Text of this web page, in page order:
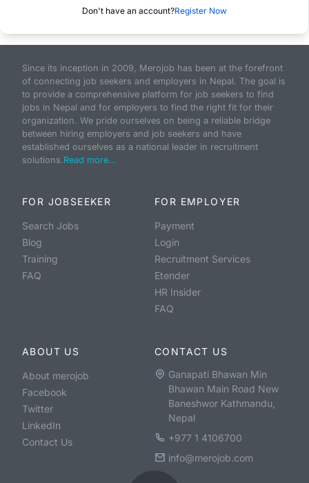
Don't have an account?Register Now
Since its inception in 2009, Merojob has been at the forefront
of connecting job seekers and employers in Nepal. The goal is
to provide a comprehensive platform for job seekers to find
jobs in Nepal and for employers to find the right fit for their
organization. We pride ourselves on being a reliable bridge
between hiring employers and job seekers and have
established ourselves as a national leader in recruitment
solutions.Read more...
FOR JOBSEEKER
Search Jobs
Blog
Training
FAQ
FOR EMPLOYER
Payment
Login
Recruitment Services
Etender
HR Insider
FAQ
ABOUT US
About merojob
Facebook
Twitter
LinkedIn
Contact Us
CONTACT US
Ganapati Bhawan Min
Bhawan Main Road New
Baneshwor Kathmandu,
Nepal
+977 1 4106700
info@merojob.com